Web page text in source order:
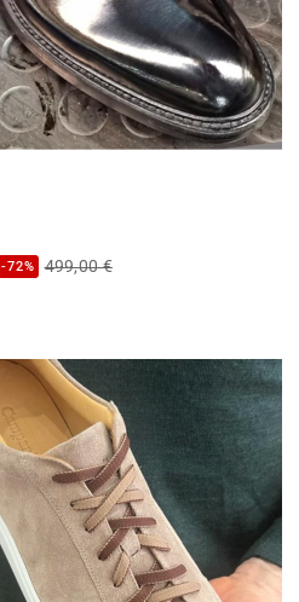
-72% 499,00 €